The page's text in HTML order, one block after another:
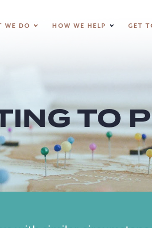
WE DO HOW WE HELP GET
TO